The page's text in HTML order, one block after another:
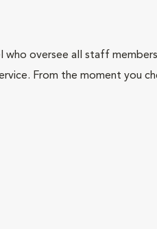
who oversee all staff
From the moment you